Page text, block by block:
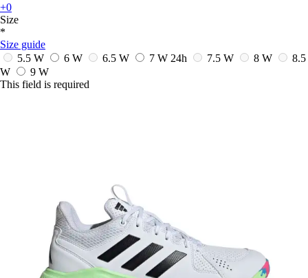
+0
Size
*
Size guide
5.5 W
6 W 6.5 W 7 W 24h 7.5 W 8 W
8.5
W
9 W
This field is required